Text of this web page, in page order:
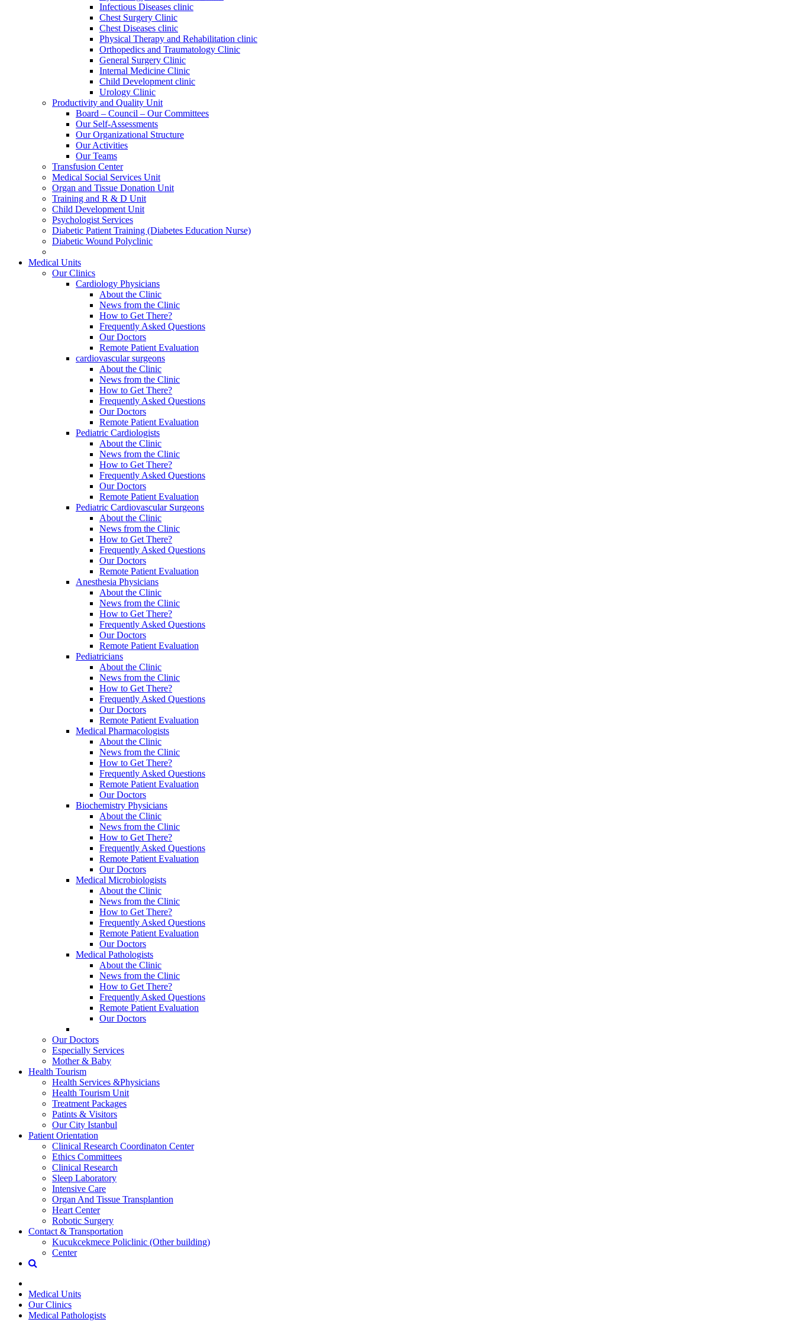
Infectious Diseases clinic
Chest Surgery Clinic
Chest Diseases clinic
Physical Therapy and Rehabilitation clinic
Orthopedics and Traumatology Clinic
General Surgery Clinic
Internal Medicine Clinic
Child Development clinic
Urology Clinic
Productivity and Quality Unit
Board – Council – Our Committees
Our Self-Assessments
Our Organizational Structure
Our Activities
Our Teams
Transfusion Center
Medical Social Services Unit
Organ and Tissue Donation Unit
Training and R & D Unit
Child Development Unit
Psychologist Services
Diabetic Patient Training (Diabetes Education Nurse)
Diabetic Wound Polyclinic
Medical Units
Our Clinics
Cardiology Physicians
About the Clinic
News from the Clinic
How to Get There?
Frequently Asked Questions
Our Doctors
Remote Patient Evaluation
cardiovascular surgeons
About the Clinic
News from the Clinic
How to Get There?
Frequently Asked Questions
Our Doctors
Remote Patient Evaluation
Pediatric Cardiologists
About the Clinic
News from the Clinic
How to Get There?
Frequently Asked Questions
Our Doctors
Remote Patient Evaluation
Pediatric Cardiovascular Surgeons
About the Clinic
News from the Clinic
How to Get There?
Frequently Asked Questions
Our Doctors
Remote Patient Evaluation
Anesthesia Physicians
About the Clinic
News from the Clinic
How to Get There?
Frequently Asked Questions
Our Doctors
Remote Patient Evaluation
Pediatricians
About the Clinic
News from the Clinic
How to Get There?
Frequently Asked Questions
Our Doctors
Remote Patient Evaluation
Medical Pharmacologists
About the Clinic
News from the Clinic
How to Get There?
Frequently Asked Questions
Remote Patient Evaluation
Our Doctors
Biochemistry Physicians
About the Clinic
News from the Clinic
How to Get There?
Frequently Asked Questions
Remote Patient Evaluation
Our Doctors
Medical Microbiologists
About the Clinic
News from the Clinic
How to Get There?
Frequently Asked Questions
Remote Patient Evaluation
Our Doctors
Medical Pathologists
About the Clinic
News from the Clinic
How to Get There?
Frequently Asked Questions
Remote Patient Evaluation
Our Doctors
Our Doctors
Especially Services
Mother & Baby
Health Tourism
Health Services &Physicians
Health Tourism Unit
Treatment Packages
Patints & Visitors
Our City Istanbul
Patient Orientation
Clinical Research Coordinaton Center
Ethics Committees
Clinical Research
Sleep Laboratory
Intensive Care
Organ And Tissue Transplantion
Heart Center
Robotic Surgery
Contact & Transportation
Kucukcekmece Policlinic (Other building)
Center
Medical Units
Our Clinics
Medical Pathologists